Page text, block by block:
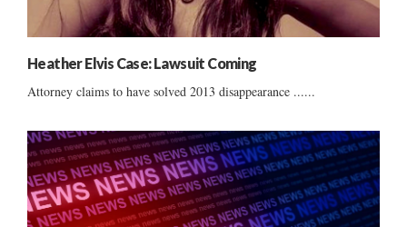
Heather Elvis Case: Lawsuit Coming
Attorney claims to have solved 2013 disappearance ......